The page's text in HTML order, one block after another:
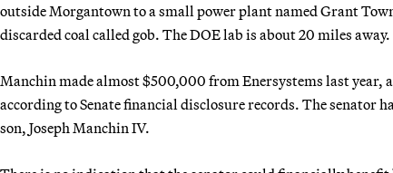
outside Morgantown to a small power plant named Grant
discarded coal called gob. The DOE lab is about 20 miles away.
Manchin made almost $500,000 from Enersystems last year,
according to Senate financial disclosure records. The senator
son, Joseph Manchin IV.